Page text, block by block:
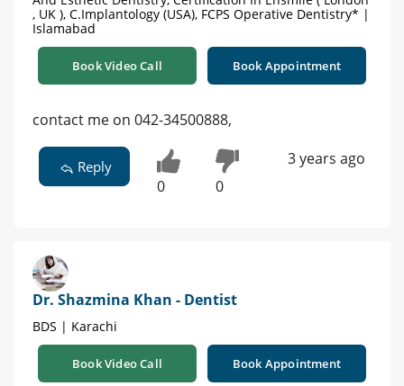
, UK ), C.Implantology (USA), FCPS Operative Dentistry* |
Islamabad
Book Video Call Book Appointment
contact me on 042-34500888,
Reply
0 0
3 years ago
Dr. Shazmina Khan - Dentist
BDS | Karachi
Book Video Call Book Appointment